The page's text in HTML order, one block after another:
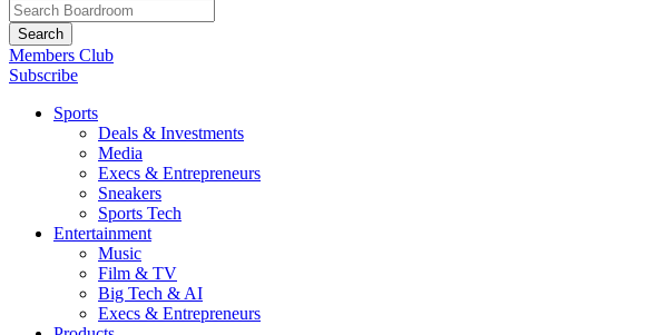
Members Club
Subscribe
Sports
Deals & Investments
Media
Execs & Entrepreneurs
Sneakers
Sports Tech
Entertainment
Music
Film & TV
Big Tech & AI
Execs & Entrepreneurs